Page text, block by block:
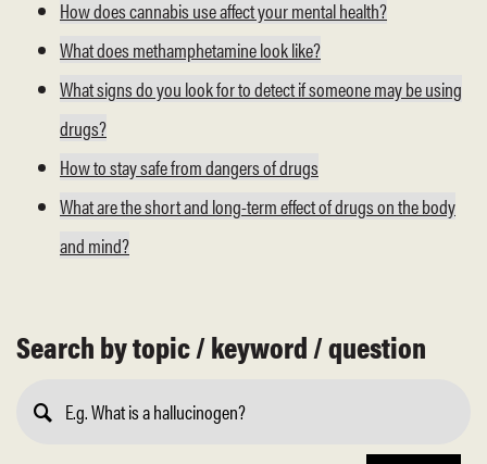
How does cannabis use affect your mental health?
What does methamphetamine look like?
What signs do you look for to detect if someone may be using
drugs?
How to stay safe from dangers of drugs
What are the short and long-term effect of drugs on the body
and mind?
Search by topic / keyword / question